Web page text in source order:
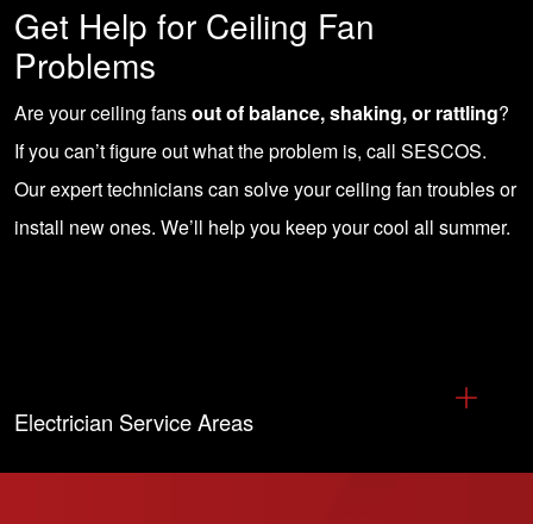
Get Help for Ceiling Fan
Problems
Are your ceiling fansout of balance, shaking, or rattling?
If you can’t figure out what the problem is, call SESCOS.
Our expert technicians can solve your ceiling fan troubles or
install new ones. We’ll help you keep your cool all summer.
Electrician Service Areas